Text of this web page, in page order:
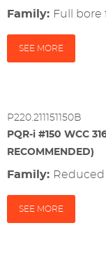
Family: full bore
SEE MORE
P220.211151150B
PQR-i #150 WCC
RECOMMENDED)
Family:
SEE MORE